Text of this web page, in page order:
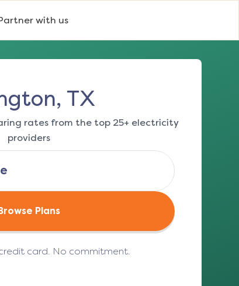
with us
TX
rates from the top 25+ electricity
providers
Browse Plans
card. No commitment.